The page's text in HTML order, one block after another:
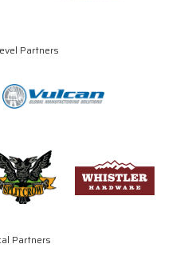
Partners
Partners